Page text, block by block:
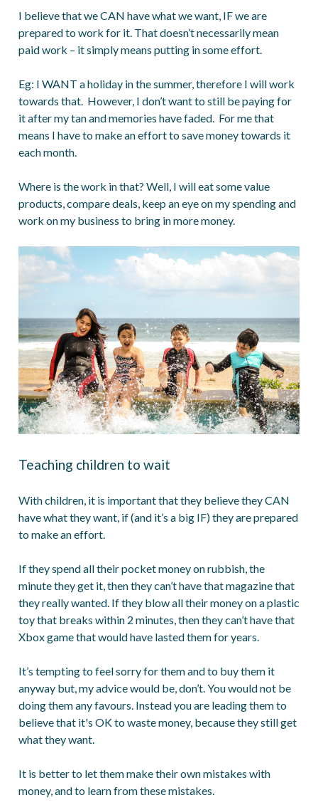
I believe that we CAN have what we want, IF we are
prepared to work for it. That doesn’t necessarily mean
paid work – it simply means putting in some effort.
Eg: I WANT a holiday in the summer, therefore I will work
towards that. However, I don’t want to still be paying for
it after my tan and memories have faded. For me that
means I have to make an effort to save money towards it
each month.
Where is the work in that? Well, I will eat some value
products, compare deals, keep an eye on my spending and
work on my business to bring in more money.
Teaching children to wait
With children, it is important that they believe they CAN
have what they want, if (and it’s a big IF) they are prepared
to make an effort.
If they spend all their pocket money on rubbish, the
minute they get it, then they can’t have that magazine that
they really wanted. If they blow all their money on a plastic
toy that breaks within 2 minutes, then they can’t have that
Xbox game that would have lasted them for years.
It’s tempting to feel sorry for them and to buy them it
anyway but, my advice would be, don’t. You would not be
doing them any favours. Instead you are leading them to
believe that it's OK to waste money, because they still get
what they want.
It is better to let them make their own mistakes with
money, and to learn from these mistakes.